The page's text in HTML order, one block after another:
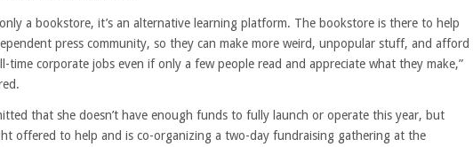
a bookstore, it’s an alternative learning platform. The bookstore is there to help
press community, so they can make more weird, unpopular stuff, and afford
time corporate jobs even if only a few people read and appreciate what they make,”
that she doesn’t have enough funds to fully launch or operate this year, but
offered to help and is co-organizing a two-day fundraising gathering at the